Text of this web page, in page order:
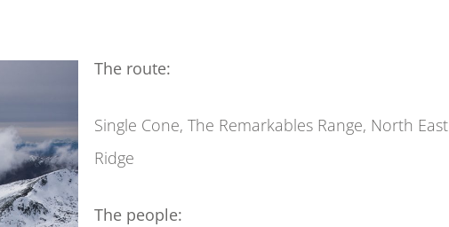
The route:
Single Cone, The Remarkables Range, North East
Ridge
The people: